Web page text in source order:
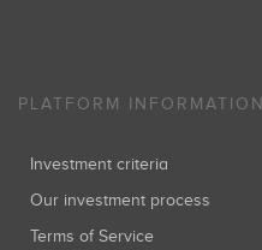
PLATFORM INFORMATION
Investment criteria
Our investment process
Terms of Service